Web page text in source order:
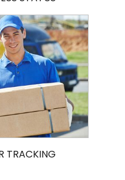
TRACKING